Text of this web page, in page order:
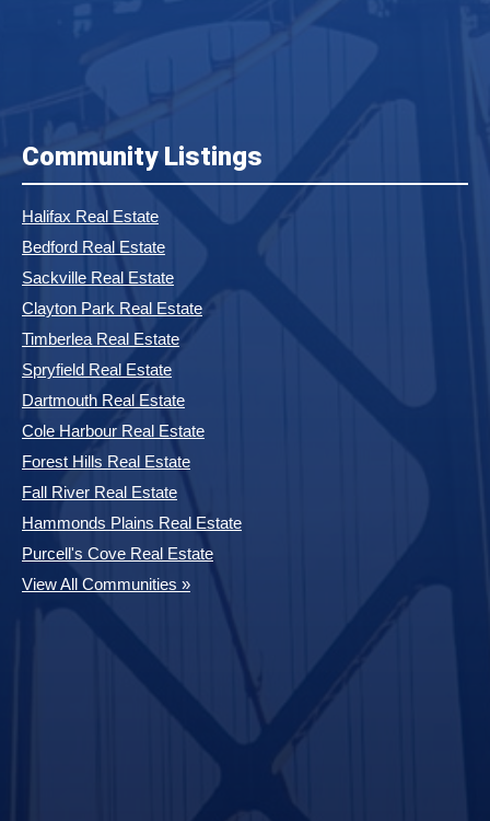
Community Listings
Halifax Real Estate
Bedford Real Estate
Sackville Real Estate
Clayton Park Real Estate
Timberlea Real Estate
Spryfield Real Estate
Dartmouth Real Estate
Cole Harbour Real Estate
Forest Hills Real Estate
Fall River Real Estate
Hammonds Plains Real Estate
Purcell's Cove Real Estate
View All Communities »